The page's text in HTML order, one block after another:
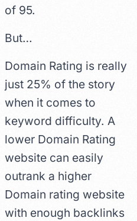
of 95.
But…
Domain Rating is really
just 25% of the story
when it comes to
keyword difficulty. A
lower Domain Rating
website can easily
outrank a higher
Domain rating website
with enough backlinks